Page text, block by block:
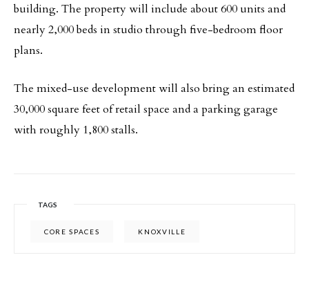
building. The property will include about 600 units and
nearly 2,000 beds in studio through five-bedroom floor
plans.
The mixed-use development will also bring an estimated
30,000 square feet of retail space and a parking garage
with roughly 1,800 stalls.
TAGS
CORE SPACES KNOXVILLE